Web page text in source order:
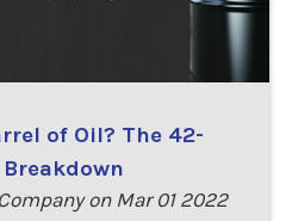
of Oil? The 42-
on Mar 01 2022